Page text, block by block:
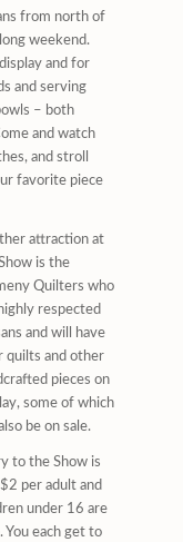
from north of
weekend.
and for
and serving
– both
and watch
and stroll
favorite piece
attraction at
is the
Quilters who
respected
and will have
quilts and other
pieces on
some of which
be on sale.
to the Show is
per adult and
under 16 are
You each get to